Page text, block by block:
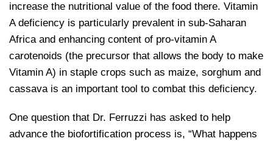
increase the nutritional value of the food there. Vitamin
A deficiency is particularly prevalent in sub-Saharan
Africa and enhancing content of pro-vitamin A
carotenoids (the precursor that allows the body to make
Vitamin A) in staple crops such as maize, sorghum and
cassava is an important tool to combat this deficiency.
One question that Dr. Ferruzzi has asked to help
advance the biofortification process is, “What happens